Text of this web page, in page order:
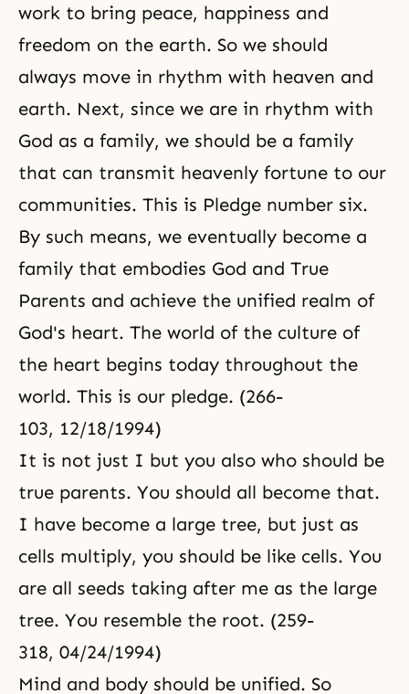
true love. God’s ideal of creation
Family Pledge number four states:
“Our family…
work to bring peace, happiness and
freedom on the earth. So we should
always move in rhythm with heaven and
earth. Next, since we are in rhythm with
God as a family, we should be a family
that can transmit heavenly fortune to our
communities. This is Pledge number six.
By such means, we eventually become a
family that embodies God and True
Parents and achieve the unified realm of
God's heart. The world of the culture of
the heart begins today throughout the
world. This is our pledge. (266-
103, 12/18/1994)
It is not just I but you also who should be
true parents. You should all become that.
I have become a large tree, but just as
cells multiply, you should be like cells. You
are all seeds taking after me as the large
tree. You resemble the root. (259-
318, 04/24/1994)
Mind and body should be unified. So